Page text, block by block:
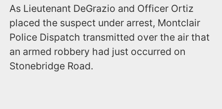
As Lieutenant DeGrazio and Officer Ortiz
placed the suspect under arrest, Montclair
Police Dispatch transmitted over the air that
an armed robbery had just occurred on
Stonebridge Road.